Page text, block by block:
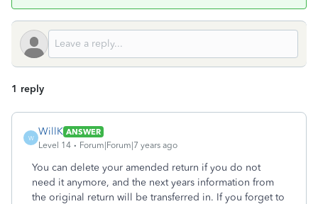
1 reply
W
WillK ANSWER
Level 14
Forum|Forum|7 years ago
You can delete your amended return if you do not
need it anymore, and the next years information from
the original return will be transferred in. If you forget to